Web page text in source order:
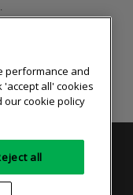
of opportunity
performance and
'accept all' cookies
our cookie policy
all